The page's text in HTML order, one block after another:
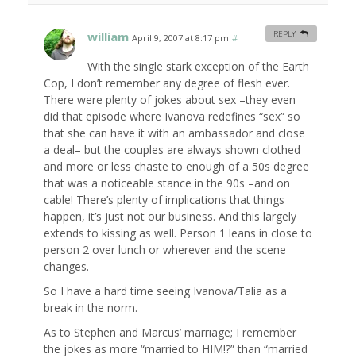
william April 9, 2007 at 8:17 pm #
With the single stark exception of the Earth
Cop, I don’t remember any degree of flesh ever.
There were plenty of jokes about sex –they even
did that episode where Ivanova redefines “sex” so
that she can have it with an ambassador and close
a deal– but the couples are always shown clothed
and more or less chaste to enough of a 50s degree
that was a noticeable stance in the 90s –and on
cable! There’s plenty of implications that things
happen, it’s just not our business. And this largely
extends to kissing as well. Person 1 leans in close to
person 2 over lunch or wherever and the scene
changes.
So I have a hard time seeing Ivanova/Talia as a
break in the norm.
As to Stephen and Marcus’ marriage; I remember
the jokes as more “married to HIM!?” than “married
REPLY